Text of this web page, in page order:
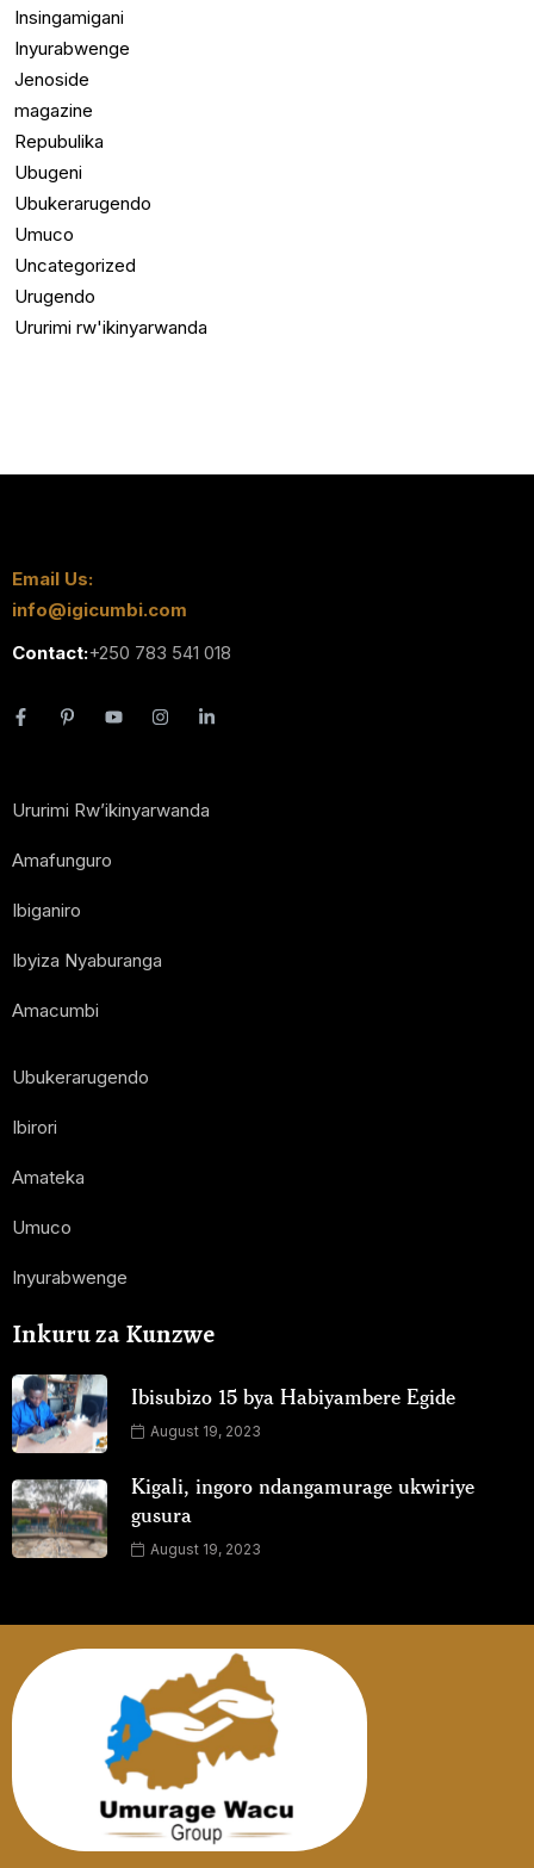
Insingamigani
Inyurabwenge
Jenoside
magazine
Repubulika
Ubugeni
Ubukerarugendo
Umuco
Uncategorized
Urugendo
Ururimi rw'ikinyarwanda
Email Us:
info@igicumbi.com
Contact:+250 783 541 018
Ururimi Rw’ikinyarwanda
Amafunguro
Ibiganiro
Ibyiza Nyaburanga
Amacumbi
Ubukerarugendo
Ibirori
Amateka
Umuco
Inyurabwenge
Inkuru za Kunzwe
Ibisubizo 15 bya Habiyambere Egide
August 19, 2023
Kigali, ingoro ndangamurage ukwiriye
gusura
August 19, 2023